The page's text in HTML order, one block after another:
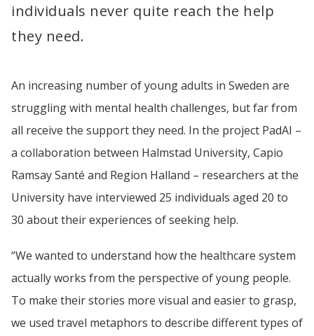
individuals never quite reach the help
they need.
An increasing number of young adults in Sweden are
struggling with mental health challenges, but far from
all receive the support they need. In the project PadAI –
a collaboration between Halmstad University, Capio
Ramsay Santé and Region Halland – researchers at the
University have interviewed 25 individuals aged 20 to
30 about their experiences of seeking help.
“We wanted to understand how the healthcare system
actually works from the perspective of young people.
To make their stories more visual and easier to grasp,
we used travel metaphors to describe different types of